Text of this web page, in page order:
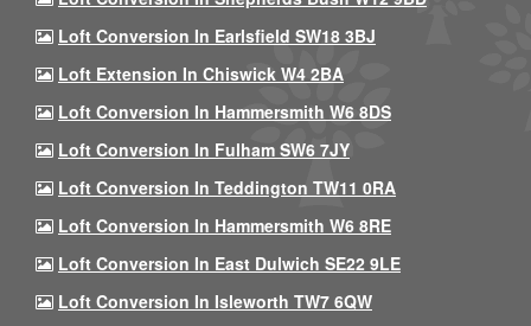
Loft Conversion In Earlsfield SW18 3BJ
Loft Extension In Chiswick W4 2BA
Loft Conversion In Hammersmith W6 8DS
Loft Conversion In Fulham SW6 7JY
Loft Conversion In Teddington TW11 0RA
Loft Conversion In Hammersmith W6 8RE
Loft Conversion In East Dulwich SE22 9LE
Loft Conversion In Isleworth TW7 6QW